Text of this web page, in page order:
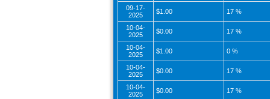
09-17-
2025
$1.00 17 %
10-04-
2025
$0.00 17 %
10-04-
2025
$1.00 0 %
10-04-
2025
$0.00 17 %
10-04-
2025
$0.00 17 %